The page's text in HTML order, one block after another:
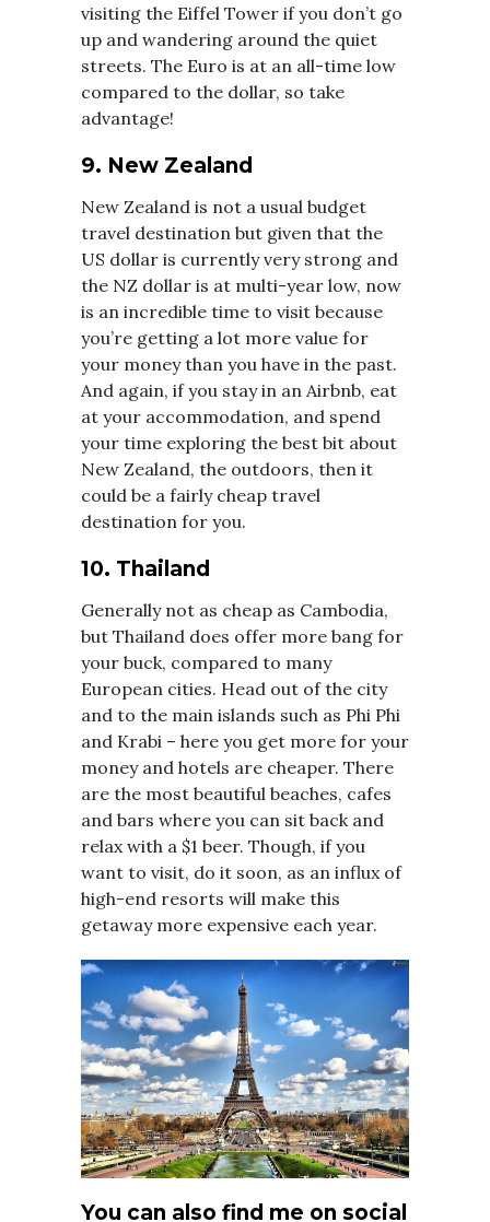
visiting the Eiffel Tower if you don’t go
up and wandering around the quiet
streets. The Euro is at an all-time low
compared to the dollar, so take
advantage!
9. New Zealand
New Zealand is not a usual budget
travel destination but given that the
US dollar is currently very strong and
the NZ dollar is at multi-year low, now
is an incredible time to visit because
you’re getting a lot more value for
your money than you have in the past.
And again, if you stay in an Airbnb, eat
at your accommodation, and spend
your time exploring the best bit about
New Zealand, the outdoors, then it
could be a fairly cheap travel
destination for you.
10. Thailand
Generally not as cheap as Cambodia,
but Thailand does offer more bang for
your buck, compared to many
European cities. Head out of the city
and to the main islands such as Phi Phi
and Krabi – here you get more for your
money and hotels are cheaper. There
are the most beautiful beaches, cafes
and bars where you can sit back and
relax with a $1 beer. Though, if you
want to visit, do it soon, as an influx of
high-end resorts will make this
getaway more expensive each year.
You can also find me on social